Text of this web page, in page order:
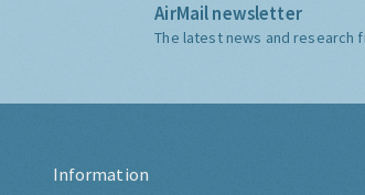
AirMail newsletter
The latest news and research
Information